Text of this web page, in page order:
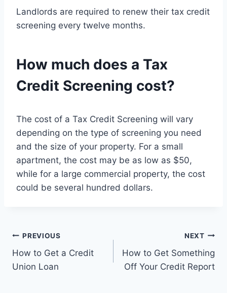
Landlords are required to renew their tax credit
screening every twelve months.
How much does a Tax
Credit Screening cost?
The cost of a Tax Credit Screening will vary
depending on the type of screening you need
and the size of your property. For a small
apartment, the cost may be as low as $50,
while for a large commercial property, the cost
could be several hundred dollars.
Post
navigation
PREVIOUS
How to Get a Credit
Union Loan
NEXT
How to Get Something
Off Your Credit Report